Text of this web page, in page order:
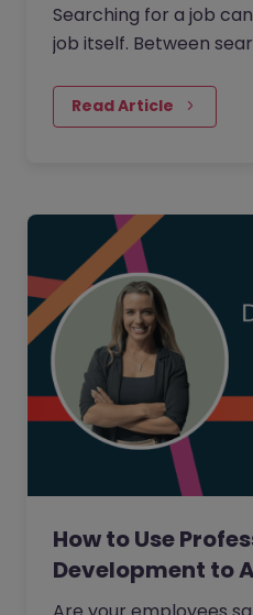
Searching for a job
job itself. Between
and preparing for…
Read Article
How to Use
Development to